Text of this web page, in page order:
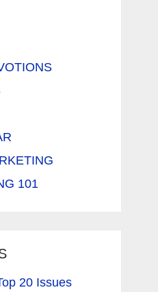
101
20 Issues